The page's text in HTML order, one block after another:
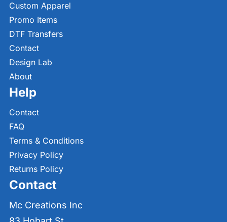
Custom Apparel
Promo Items
DTF Transfers
Contact
Design Lab
About
Help
Contact
FAQ
Terms & Conditions
Privacy Policy
Returns Policy
Contact
Mc Creations Inc